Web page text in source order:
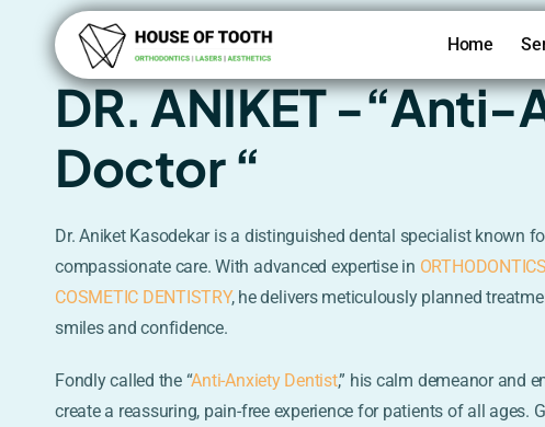
content
Home
DR. ANIKET -“Anti-
Doctor “
Dr. Aniket Kasodekar is a distinguished dental specialist known
compassionate care. With advanced expertise in ORTHODONTICS
COSMETIC DENTISTRY, he delivers meticulously planned
smiles and confidence.
Fondly called the “Anti-Anxiety Dentist,” his calm demeanor and
create a reassuring, pain-free experience for patients of all ages.